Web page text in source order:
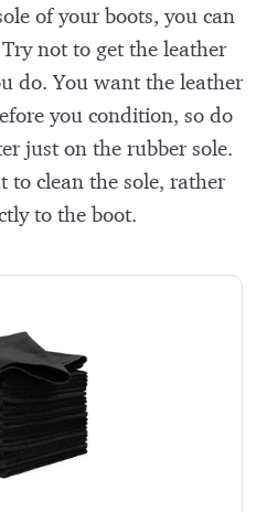
of your boots, you can
not to get the leather
do. You want the leather
you condition, so do
just on the rubber sole.
to clean the sole, rather
to the boot.